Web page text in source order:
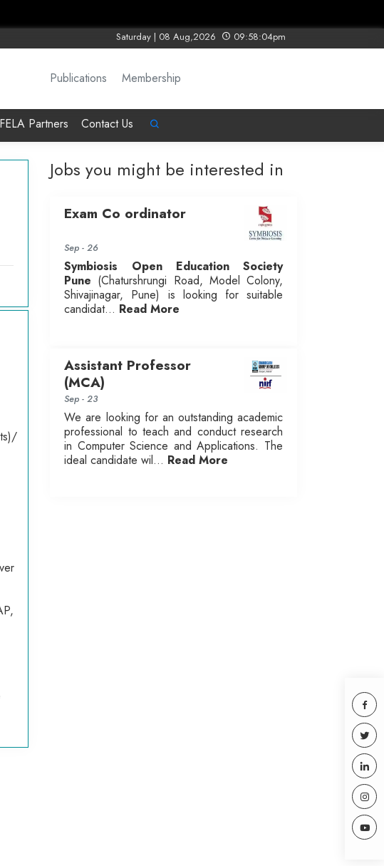
Saturday | 08 Aug,2026 09:58:04pm
Publications Membership
FELA Partners Contact Us
Jobs you might be interested in
Exam Co ordinator
Sep - 26
Symbiosis Open Education Society
Pune (Chaturshrungi Road, Model Colony,
Shivajinagar, Pune) is looking for suitable
candidat... Read More
Assistant Professor
(MCA)
Sep - 23
We are looking for an outstanding academic
professional to teach and conduct research
in Computer Science and Applications. The
ideal candidate wil... Read More